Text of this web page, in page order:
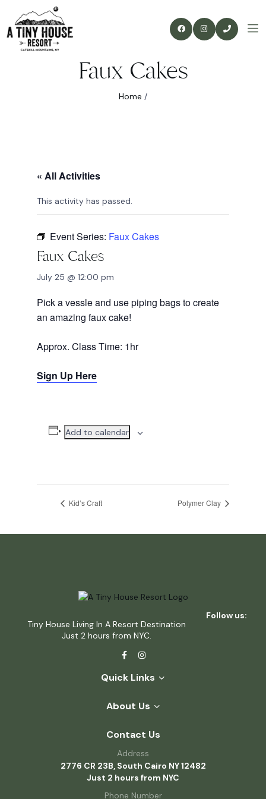
Faux Cakes
Home /
« All Activities
This activity has passed.
Event Series: Faux Cakes
Faux Cakes
July 25 @ 12:00 pm
Pick a vessle and use piping bags to create
an amazing faux cake!
Approx. Class Time: 1hr
Sign Up Here
Add to calendar
Kid’s Craft Polymer Clay
Tiny House Living In A Resort Destination
Just 2 hours from NYC.
Follow us:
Quick Links
About Us
Contact Us
Address
2776 CR 23B, South Cairo NY 12482
Just 2 hours from NYC
Phone Number